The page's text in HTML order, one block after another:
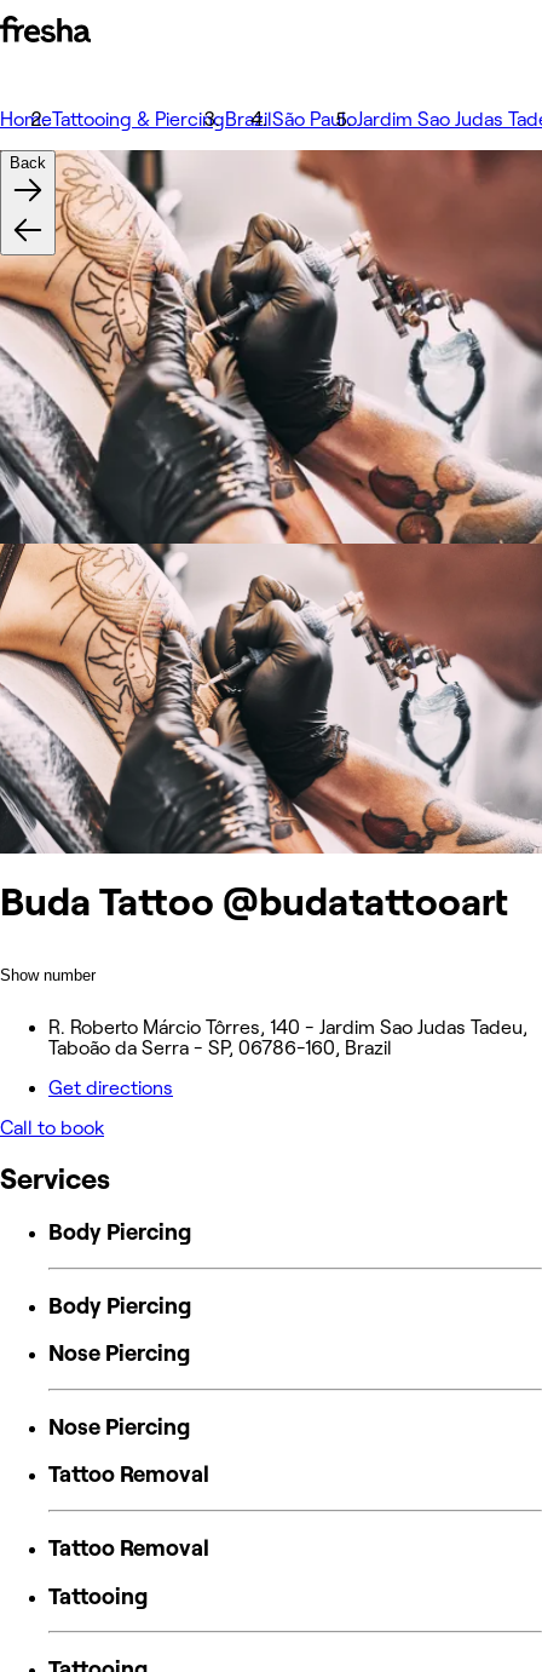
HomeTattooing & PiercingBrazilSão PauloJardim Sao Judas
Buda Tattoo @budatattooart
Show number
R. Roberto Márcio Tôrres, 140 - Jardim Sao Judas Tadeu,
Taboão da Serra - SP, 06786-160, Brazil
Get directions
Call to book
Back
Services
Body Piercing
Body Piercing
Nose Piercing
Nose Piercing
Tattoo Removal
Tattoo Removal
Tattooing